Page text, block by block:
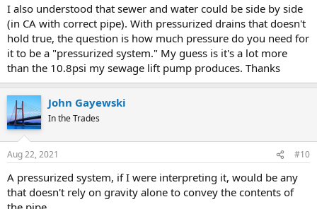
I also understood that sewer and water could be side by side
(in CA with correct pipe). With pressurized drains that doesn't
hold true, the question is how much pressure do you need for
it to be a "pressurized system." My guess is it's a lot more
than the 10.8psi my sewage lift pump produces. Thanks
John Gayewski
In the Trades
Aug 22, 2021 #10
A pressurized system, if I were interpreting it, would be any
that doesn't rely on gravity alone to convey the contents of